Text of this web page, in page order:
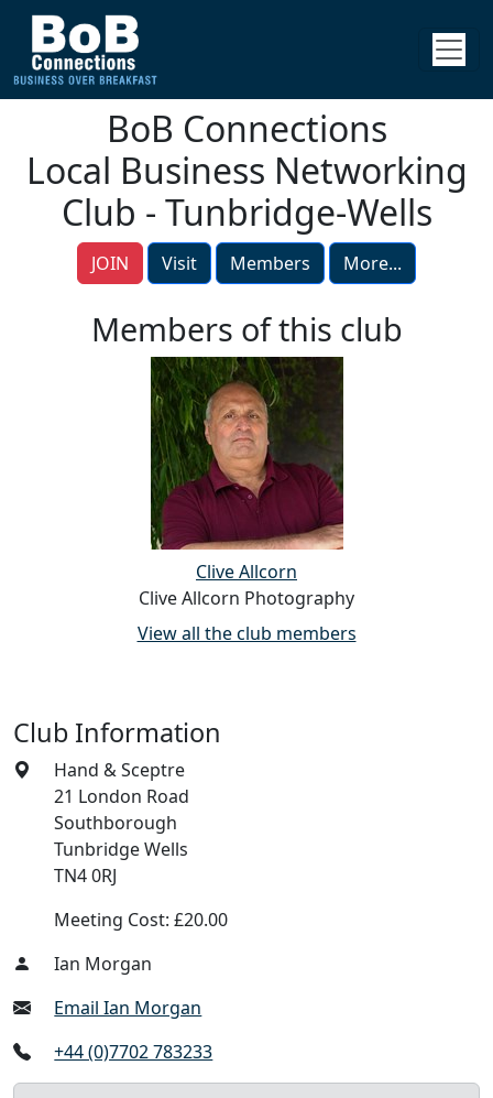
BoB Connections
Local Business Networking
Club - Tunbridge-Wells
JOIN Visit Members More...
Members of this club
Clive Allcorn
Clive Allcorn Photography
View all the club members
Club Information
Hand & Sceptre
21 London Road
Southborough
Tunbridge Wells
TN4 0RJ
Meeting Cost: £20.00
Ian Morgan
Email Ian Morgan
+44 (0)7702 783233